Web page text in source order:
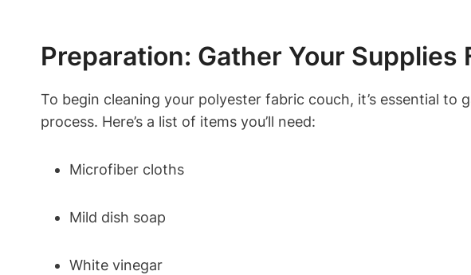
Preparation: Gather Your
To begin cleaning your polyester fabric couch, it’s essential
process. Here’s a list of items you’ll need:
Microfiber cloths
Mild dish soap
White vinegar